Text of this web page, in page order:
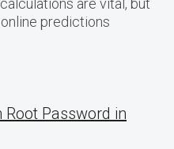
are vital, but
predictions
Password in